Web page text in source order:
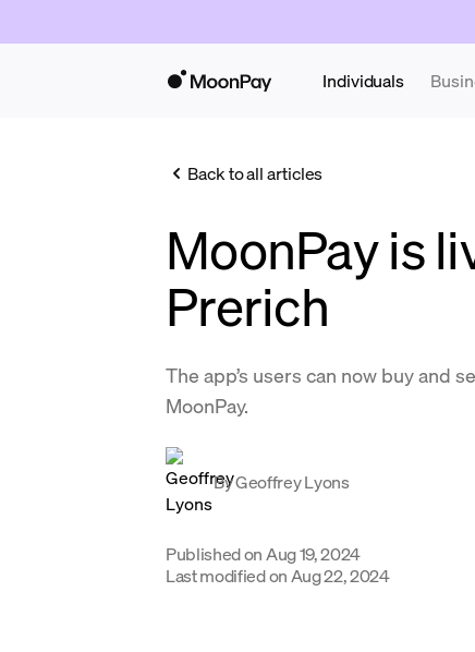
Individuals
Back to all articles
MoonPay is
Prerich
The app’s users can now buy and
MoonPay.
ByGeoffrey Lyons
Published on Aug 19, 2024
Last modified on Aug 22, 2024